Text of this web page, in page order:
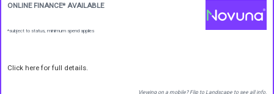
ONLINE FINANCE* AVAILABLE
*subject to status, minimum spend applies
Click here for full details.
Viewing on a mobile? Flip to Landscape to see all info.